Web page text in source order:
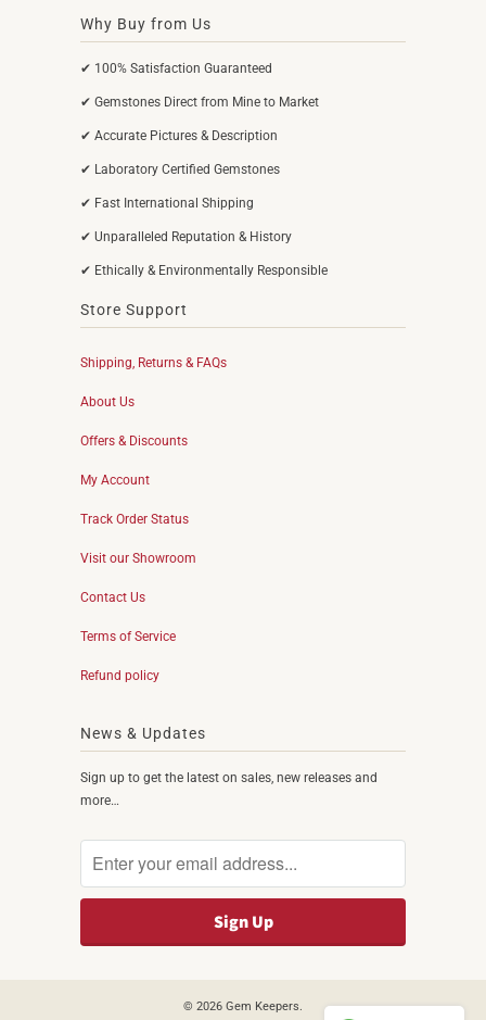
Why Buy from Us
✔ 100% Satisfaction Guaranteed
✔ Gemstones Direct from Mine to Market
✔ Accurate Pictures & Description
✔ Laboratory Certified Gemstones
✔ Fast International Shipping
✔ Unparalleled Reputation & History
✔ Ethically & Environmentally Responsible
Store Support
Shipping, Returns & FAQs
About Us
Offers & Discounts
My Account
Track Order Status
Visit our Showroom
Contact Us
Terms of Service
Refund policy
News & Updates
Sign up to get the latest on sales, new releases and
more…
© 2026 Gem Keepers.